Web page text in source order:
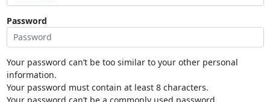
Password
Your password can’t be too similar to your other personal
information.
Your password must contain at least 8 characters.
Your password can’t be a commonly used password.